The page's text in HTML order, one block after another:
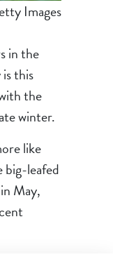
Images
in the
this
the
winter.
like
big-leafed
May,